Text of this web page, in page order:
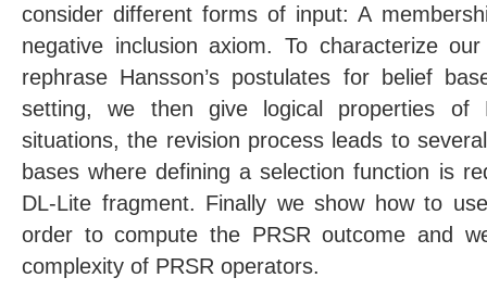
consider different forms of input: A
negative inclusion axiom. To characterize
rephrase Hansson’s postulates for belief
setting, we then give logical properties of
situations, the revision process leads to
bases where defining a selection function is
DL-Lite fragment. Finally we show how to
order to compute the PRSR outcome and
complexity of PRSR operators.